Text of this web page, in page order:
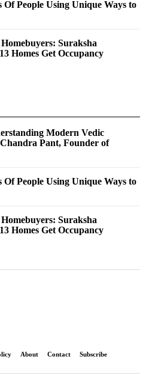
People Using Unique Ways to
Suraksha
Homes Get Occupancy
Modern Vedic
Pant, Founder of
People Using Unique Ways to
Suraksha
Homes Get Occupancy
About Contact Subscribe